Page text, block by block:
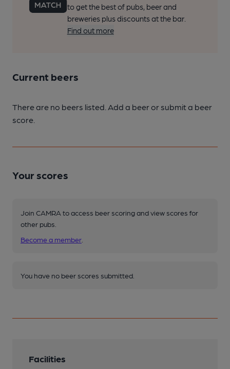
to get the best of pubs, beer and
breweries plus discounts at the bar.
Find out more
Current beers
There are no beers listed. Add a beer or submit a beer
score.
Your scores
Join CAMRA to access beer scoring and view scores for
other pubs.
Become a member
You have no beer scores submitted.
Facilities